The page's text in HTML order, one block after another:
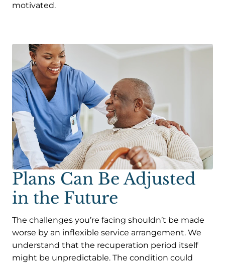
motivated.
Plans Can Be Adjusted
in the Future
The challenges you’re facing shouldn’t be made
worse by an inflexible service arrangement. We
understand that the recuperation period itself
might be unpredictable. The condition could